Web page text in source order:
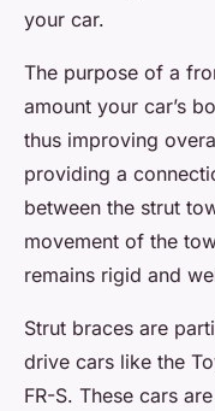
your car.
The purpose of a
amount your car’s
thus improving
providing a
between the strut
movement of the
remains rigid and
Strut braces are
drive cars like the
FR-S. These cars